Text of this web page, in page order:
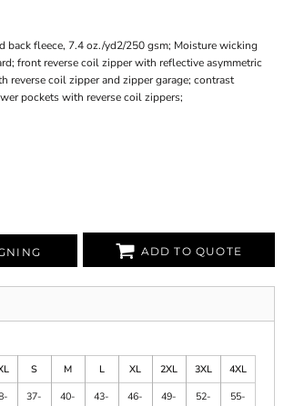
back fleece, 7.4 oz./yd2/250 gsm; Moisture wicking
front reverse coil zipper with reflective asymmetric
reverse coil zipper and zipper garage; contrast
pockets with reverse coil zippers;
ADD TO QUOTE
S M L XL 2XL 3XL
4XL
37-
40-
43-
46-
49-
52-
55-